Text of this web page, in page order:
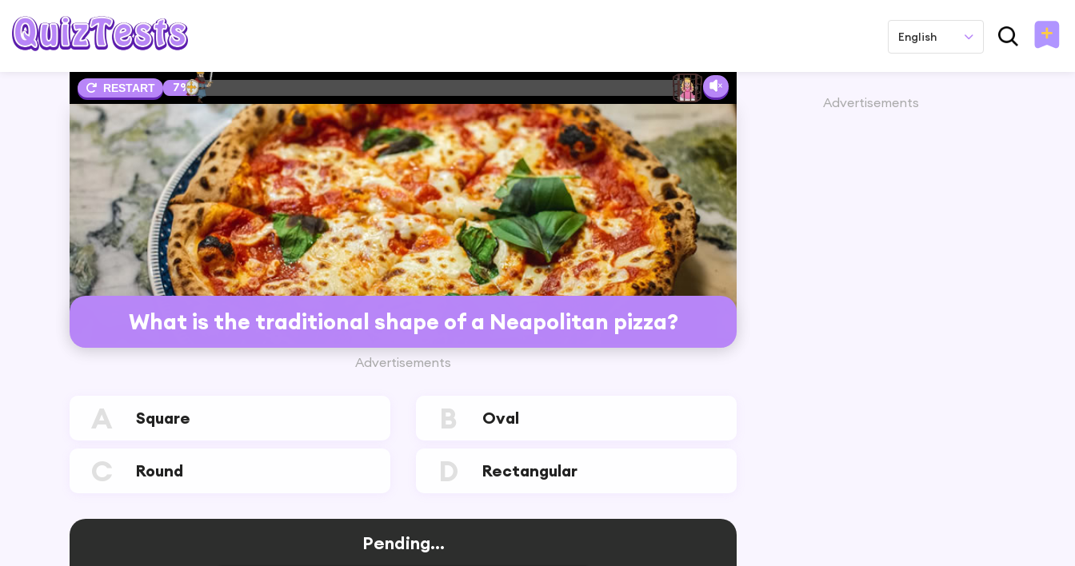
English
RESTART 7%
What is the traditional shape of a Neapolitan pizza?
Advertisements
A Square B Oval
C Round D Rectangular
Pending...
Advertisements